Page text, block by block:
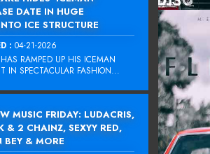
DATE IN HUGE
ICE STRUCTURE
: 04-21-2026
RAMPED UP HIS ICEMAN
IN SPECTACULAR FASHION...
MUSIC FRIDAY: LUDACRIS,
& 2 CHAINZ, SEXYY RED,
BEY & MORE